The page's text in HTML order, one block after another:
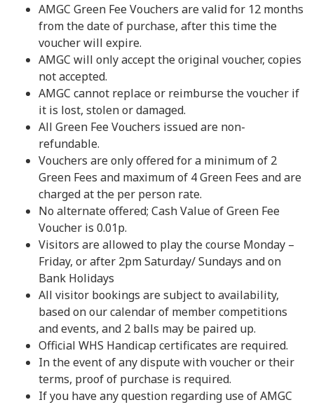
AMGC Green Fee Vouchers are valid for 12 months
from the date of purchase, after this time the
voucher will expire.
AMGC will only accept the original voucher, copies
not accepted.
AMGC cannot replace or reimburse the voucher if
it is lost, stolen or damaged.
All Green Fee Vouchers issued are non-
refundable.
Vouchers are only offered for a minimum of 2
Green Fees and maximum of 4 Green Fees and are
charged at the per person rate.
No alternate offered; Cash Value of Green Fee
Voucher is 0.01p.
Visitors are allowed to play the course Monday –
Friday, or after 2pm Saturday/ Sundays and on
Bank Holidays
All visitor bookings are subject to availability,
based on our calendar of member competitions
and events, and 2 balls may be paired up.
Official WHS Handicap certificates are required.
In the event of any dispute with voucher or their
terms, proof of purchase is required.
If you have any question regarding use of AMGC